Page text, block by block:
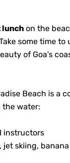
on the
some time to
of Goa’s
Beach is a
water:
instructors
jet skiing,